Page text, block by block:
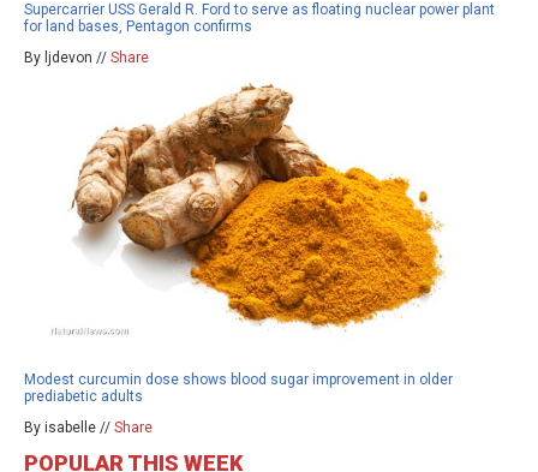
Supercarrier USS Gerald R. Ford to serve as floating nuclear power plant
for land bases, Pentagon confirms
By ljdevon // Share
Modest curcumin dose shows blood sugar improvement in older
prediabetic adults
By isabelle // Share
POPULAR THIS WEEK